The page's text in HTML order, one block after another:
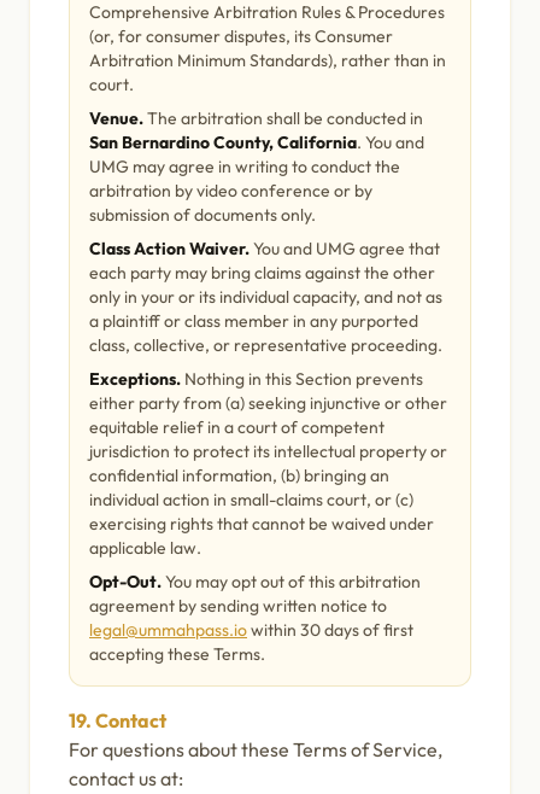
Comprehensive Arbitration Rules & Procedures
(or, for consumer disputes, its Consumer
Arbitration Minimum Standards), rather than in
court.
Venue.The arbitration shall be conducted in
San Bernardino County, California. You and
UMG may agree in writing to conduct the
arbitration by video conference or by
submission of documents only.
Class Action Waiver.You and UMG agree that
each party may bring claims against the other
only in your or its individual capacity, and not as
a plaintiff or class member in any purported
class, collective, or representative proceeding.
Exceptions. Nothing in this Section prevents
either party from (a) seeking injunctive or other
equitable relief in a court of competent
jurisdiction to protect its intellectual property or
confidential information, (b) bringing an
individual action in small-claims court, or (c)
exercising rights that cannot be waived under
applicable law.
Opt-Out.You may opt out of this arbitration
agreement by sending written notice to
legal@ummahpass.iowithin 30 days of first
accepting these Terms.
19. Contact
For questions about these Terms of Service,
contact us at: